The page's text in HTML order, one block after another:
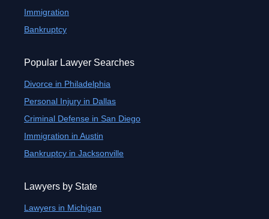
Immigration
Bankruptcy
Popular Lawyer Searches
Divorce in Philadelphia
Personal Injury in Dallas
Criminal Defense in San Diego
Immigration in Austin
Bankruptcy in Jacksonville
Lawyers by State
Lawyers in Michigan